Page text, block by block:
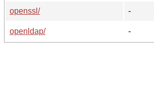
openssl/
-
openldap/
-